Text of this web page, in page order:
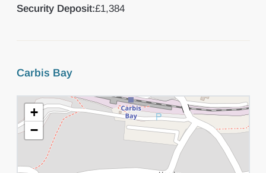
Security Deposit:£1,384
Carbis Bay
+
−